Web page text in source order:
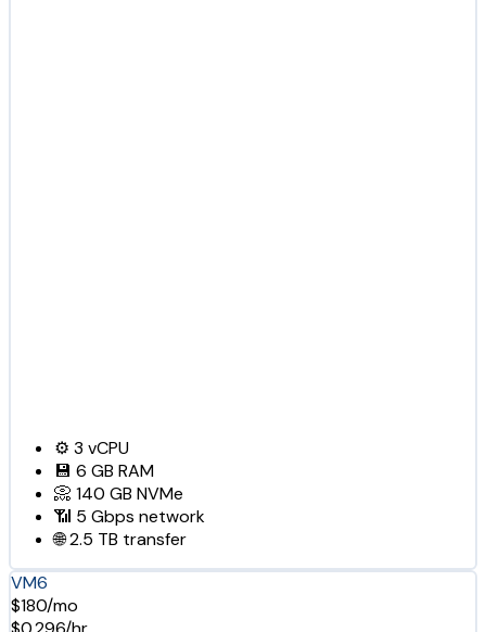
⚙️ 3 vCPU
💾 6 GB RAM
📀 140 GB NVMe
📶 5 Gbps network
🌐2.5 TB transfer
VM6
$180/mo